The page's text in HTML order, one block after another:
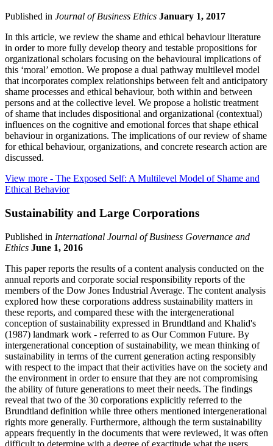
Published in Journal of Business Ethics January 1, 2017
In this article, we review the shame and ethical behaviour literature
in order to more fully develop theory and testable propositions for
organizational scholars focusing on the behavioural implications of
this ‘moral’ emotion. We propose a dual pathway multilevel model
that incorporates complex relationships between felt and anticipatory
shame processes and ethical behaviour, both within and between
persons and at the collective level. We propose a holistic treatment
of shame that includes dispositional and organizational (contextual)
influences on the cognitive and emotional forces that shape ethical
behaviour in organizations. The implications of our review of shame
for ethical behaviour, organizations, and concrete research action are
discussed.
View more - The Exposed Self: A Multilevel Model of Shame and
Ethical Behavior
Sustainability and Large Corporations
Published in International Journal of Business Governance and
Ethics June 1, 2016
This paper reports the results of a content analysis conducted on the
annual reports and corporate social responsibility reports of the
members of the Dow Jones Industrial Average. The content analysis
explored how these corporations address sustainability matters in
these reports, and compared these with the intergenerational
conception of sustainability expressed in Brundtland and Khalid's
(1987) landmark work - referred to as Our Common Future. By
intergenerational conception of sustainability, we mean thinking of
sustainability in terms of the current generation acting responsibly
with respect to the impact that their activities have on the society and
the environment in order to ensure that they are not compromising
the ability of future generations to meet their needs. The findings
reveal that two of the 30 corporations explicitly referred to the
Brundtland definition while three others mentioned intergenerational
rights more generally. Furthermore, although the term sustainability
appears frequently in the documents that were reviewed, it was often
difficult to determine with a degree of exactitude what the users